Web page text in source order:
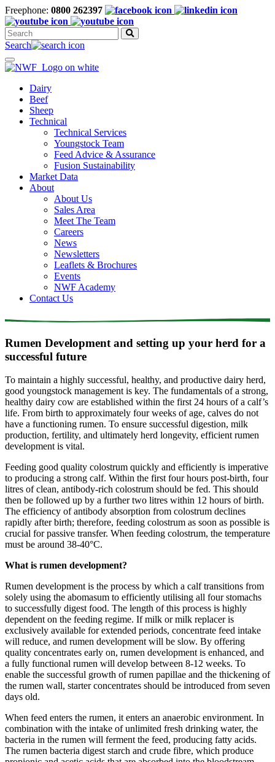
Freephone: 0800 262397
Search
for:
Search
Toggle
navigation
Dairy
Beef
Sheep
Technical
Technical Services
Youngstock Team
Feed Advice & Assurance
Fusion Sustainability
Market Data
About
About Us
Sales Area
Meet The Team
Careers
News
Newsletters
Leaflets & Brochures
Events
NWF Academy
Contact Us
Rumen Development and setting up your herd for a
successful future
To maintain a highly successful, healthy, and productive dairy herd,
good youngstock management is key. The fundamentals of a strong,
healthy dairy cow are established within the first 24 hours of a calf’s
life. From birth to approximately four weeks of age, calves do not
have a functioning rumen. To ensure successful digestion, milk
production, fertility, and ultimately herd longevity, efficient rumen
development is vital.
Feeding good quality colostrum quickly and efficiently is imperative
to producing a strong calf. Within the first four hours post-birth, four
litres of clean, antibody-rich colostrum should be fed. This should
then be followed up by a further two litres within 12 hours of birth.
The efficiency of antibody absorption from colostrum declines
rapidly after birth; therefore, feeding colostrum as soon as possible is
crucial for passive transfer. When feeding colostrum, the temperature
must be around 38-40°C.
What is rumen development?
Rumen development is the process by which a calf transitions from
solely using the abomasum to efficiently utilising all four stomachs
to successfully digest food. The length of this process is highly
dependent on the feeding regime. If milk or milk replacer is
exclusively available for extended periods, concentrate feed intake
will reduce, and rumen development will be slow. By offering
quality concentrates early on, rumen development is enhanced, and
a fully functional rumen will develop between 8-12 weeks. To
enable the successful growth of rumen papillae and the thickening of
the rumen wall, starter concentrates should be introduced from seven
days old.
When feed enters the rumen, it enters an anaerobic environment. In
combination with the intake of unlimited fresh drinking water, the
bacteria in the rumen will ferment the feed, producing fatty acids.
The rumen bacteria digest starch and crude fibre, which produce